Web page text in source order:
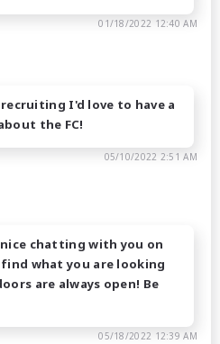
01/18/2022 12:40 AM
I'd love to have a
the FC!
05/10/2022 2:51 AM
chatting with you on
what you are looking
are always open! Be
05/18/2022 12:39 AM